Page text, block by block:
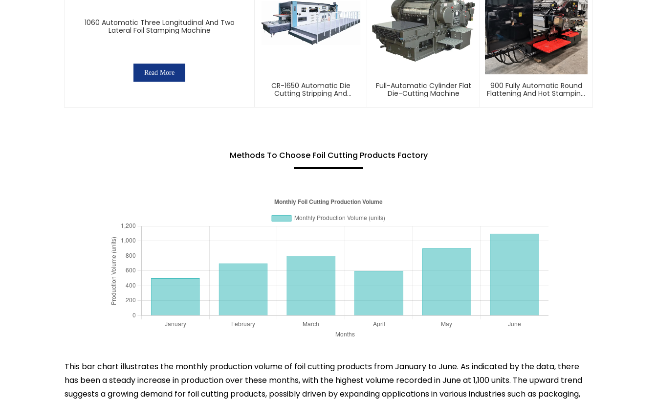
1060 Automatic Three Longitudinal And Two
Lateral Foil Stamping Machine
Read More
CR-1650 Automatic Die
Cutting Stripping And
Full-Automatic Cylinder Flat
Die-Cutting Machine
900 Fully Automatic Round
Flattening And Hot Stamping
Methods To Choose Foil Cutting Products Factory
This bar chart illustrates the monthly production volume of foil cutting products from January to June. As indicated by the data, there
has been a steady increase in production over these months, with the highest volume recorded in June at 1,100 units. The upward trend
suggests a growing demand for foil cutting products, possibly driven by expanding applications in various industries such as packaging,